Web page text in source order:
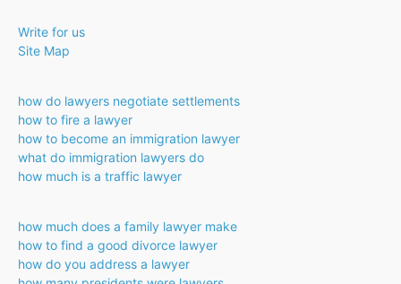
Write for us
Site Map
how do lawyers negotiate settlements
how to fire a lawyer
how to become an immigration lawyer
what do immigration lawyers do
how much is a traffic lawyer
how much does a family lawyer make
how to find a good divorce lawyer
how do you address a lawyer